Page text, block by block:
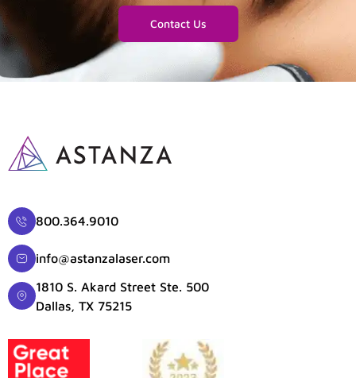
Contact Us
800.364.9010
info@astanzalaser.com
1810 S. Akard Street Ste. 500
Dallas, TX 75215